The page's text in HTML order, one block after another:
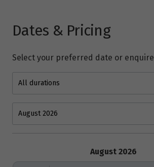
Dates & Pricing
Select your preferred date or enquire
August 2026